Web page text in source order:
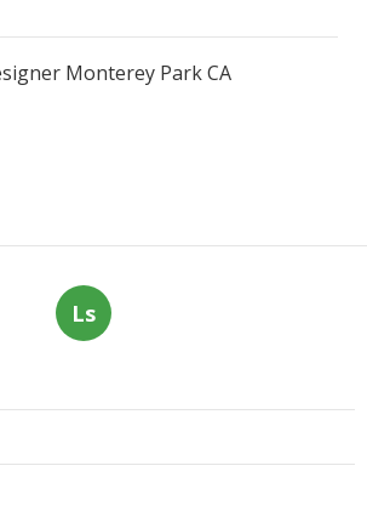
Monterey Park CA
Ls